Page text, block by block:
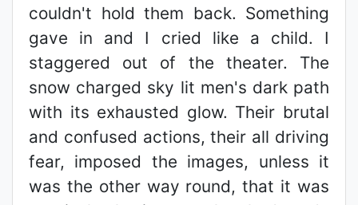
couldn't hold them back. Something
gave in and I cried like a child. I
staggered out of the theater. The
snow charged sky lit men's dark path
with its exhausted glow. Their brutal
and confused actions, their all driving
fear, imposed the images, unless it
was the other way round, that it was